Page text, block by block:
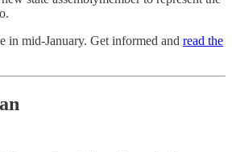
mid-January. Get informed and read the